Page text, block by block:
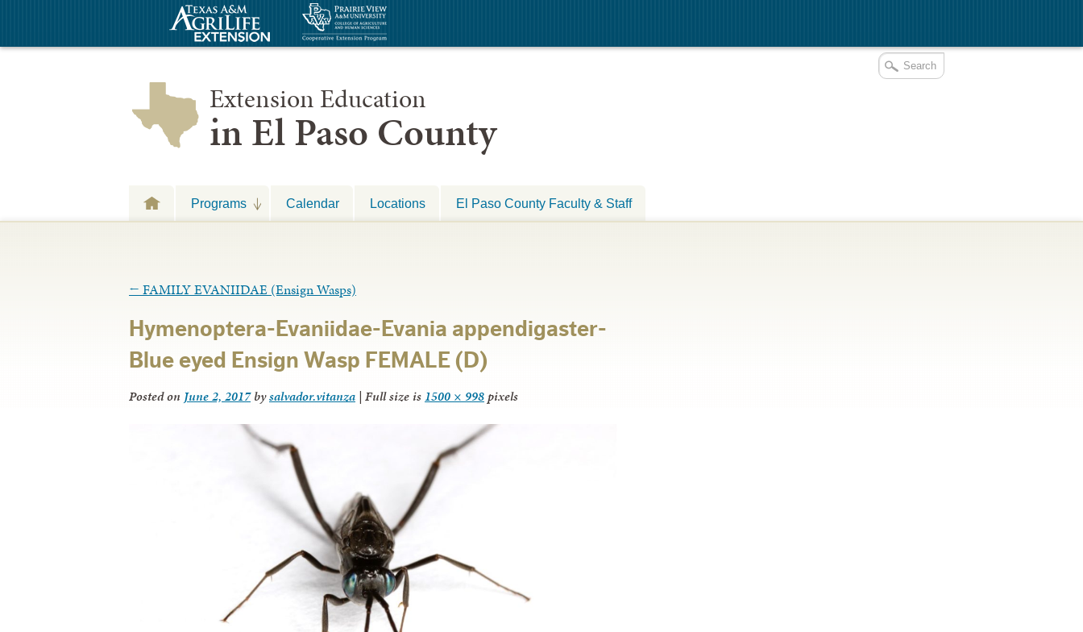
Extension Education
in El Paso County
Programs Calendar Locations El Paso County Faculty & Staff
← FAMILY EVANIIDAE (Ensign Wasps)
Hymenoptera-Evaniidae-Evania appendigaster-
Blue eyed Ensign Wasp FEMALE (D)
Posted on June 2, 2017 bysalvador.vitanza | Full size is 1500 × 998pixels